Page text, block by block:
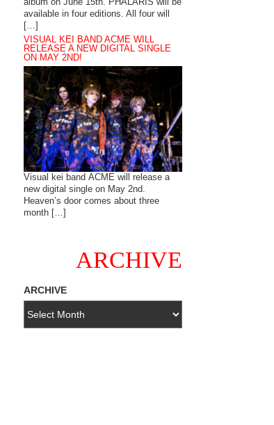
album on June 15th. PHALARIS will be
available in four editions. All four will
[…]
VISUAL KEI BAND ACME WILL
RELEASE A NEW DIGITAL SINGLE
ON MAY 2ND!
Visual kei band ACME will release a
new digital single on May 2nd.
Heaven’s door comes about three
month […]
ARCHIVE
ARCHIVE